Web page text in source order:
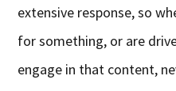
extensive response, so
for something, or are
engage in that content,